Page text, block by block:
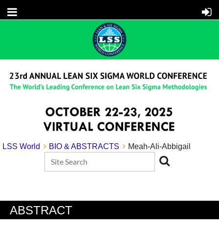
LSS World BIO & ABSTRACTS Meah-Ali-Abbigail
ABSTRACT